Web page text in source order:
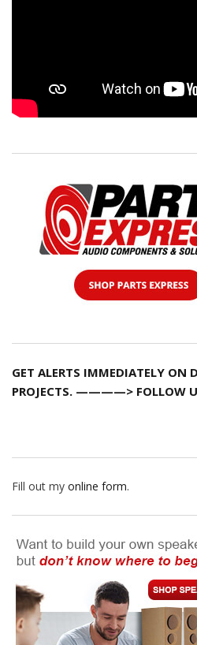
GET ALERTS IMMEDIATELY ON
PROJECTS. ————> FOLLOW
Fill out my online form.